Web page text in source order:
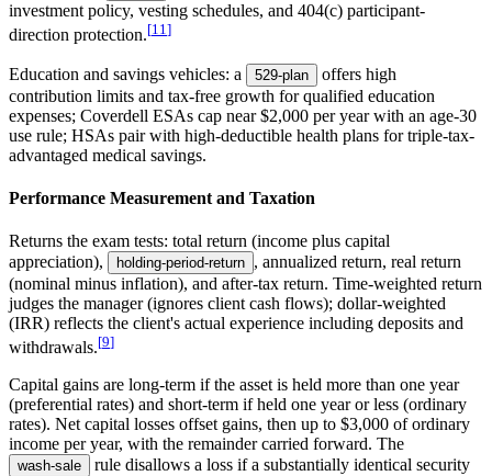
investment policy, vesting schedules, and 404(c) participant-
direction protection.[11]
Education and savings vehicles: a 529-plan
offers high
contribution limits and tax-free growth for qualified education
expenses; Coverdell ESAs cap near $2,000 per year with an age-30
use rule; HSAs pair with high-deductible health plans for triple-tax-
advantaged medical savings.
Performance Measurement and Taxation
Returns the exam tests: total return (income plus capital
appreciation),
holding-period-return , annualized return, real return
(nominal minus inflation), and after-tax return. Time-weighted return
judges the manager (ignores client cash flows); dollar-weighted
(IRR) reflects the client's actual experience including deposits and
withdrawals.[9]
Capital gains are long-term if the asset is held more than one year
(preferential rates) and short-term if held one year or less (ordinary
rates). Net capital losses offset gains, then up to $3,000 of ordinary
income per year, with the remainder carried forward. The
wash-sale
rule disallows a loss if a substantially identical security